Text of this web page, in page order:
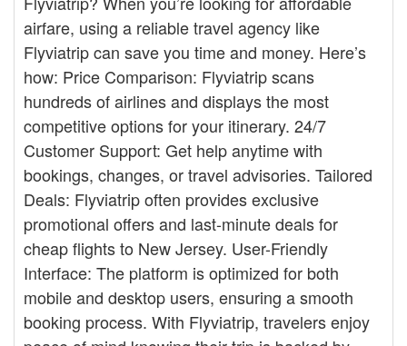
airfare, using a reliable travel agency like
Flyviatrip can save you time and money. Here’s
how: Price Comparison: Flyviatrip scans
hundreds of airlines and displays the most
competitive options for your itinerary. 24/7
Customer Support: Get help anytime with
bookings, changes, or travel advisories. Tailored
Deals: Flyviatrip often provides exclusive
promotional offers and last-minute deals for
cheap flights to New Jersey. User-Friendly
Interface: The platform is optimized for both
mobile and desktop users, ensuring a smooth
booking process. With Flyviatrip, travelers enjoy